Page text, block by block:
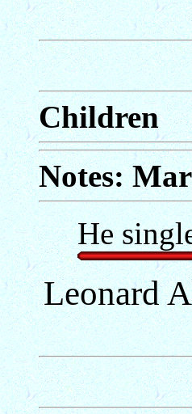
Children
Notes:
He
Leonard